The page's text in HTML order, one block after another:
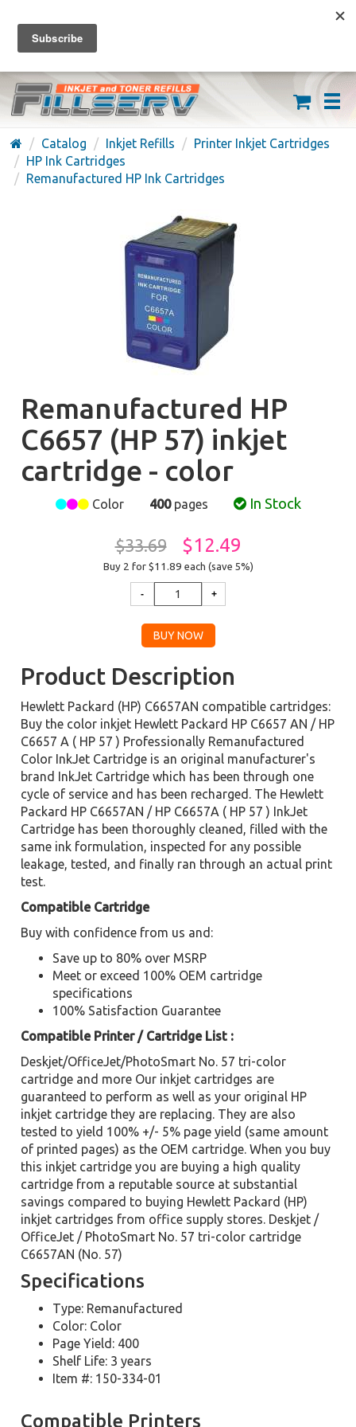
FREE SHIPPING ON ORDERS OVER $59
(626) 371-7790
Catalog Inkjet Refills
Printer Inkjet Cartridges
HP Ink Cartridges
Remanufactured HP Ink Cartridges
Remanufactured HP
C6657 (HP 57) inkjet
cartridge - color
Color 400pages In Stock
$33.69 $12.49
Buy 2 for $11.89 each (save 5%)
Product Description
Hewlett Packard (HP) C6657AN compatible cartridges:
Buy the color inkjet Hewlett Packard HP C6657 AN / HP
C6657 A ( HP 57 ) Professionally Remanufactured
Color InkJet Cartridge is an original manufacturer's
brand InkJet Cartridge which has been through one
cycle of service and has been recharged. The Hewlett
Packard HP C6657AN / HP C6657A ( HP 57 ) InkJet
Cartridge has been thoroughly cleaned, filled with the
same ink formulation, inspected for any possible
leakage, tested, and finally ran through an actual print
test.
Compatible Cartridge
Buy with confidence from us and:
Save up to 80% over MSRP
Meet or exceed 100% OEM cartridge
specifications
100% Satisfaction Guarantee
Compatible Printer / Cartridge List :
Deskjet/OfficeJet/PhotoSmart No. 57 tri-color
cartridge and more Our inkjet cartridges are
guaranteed to perform as well as your original HP
inkjet cartridge they are replacing. They are also
tested to yield 100% +/- 5% page yield (same amount
of printed pages) as the OEM cartridge. When you buy
this inkjet cartridge you are buying a high quality
cartridge from a reputable source at substantial
savings compared to buying Hewlett Packard (HP)
inkjet cartridges from office supply stores. Deskjet /
OfficeJet / PhotoSmart No. 57 tri-color cartridge
C6657AN (No. 57)
Specifications
Type: Remanufactured
Color: Color
Page Yield: 400
Shelf Life: 3 years
Item #: 150-334-01
Compatible Printers